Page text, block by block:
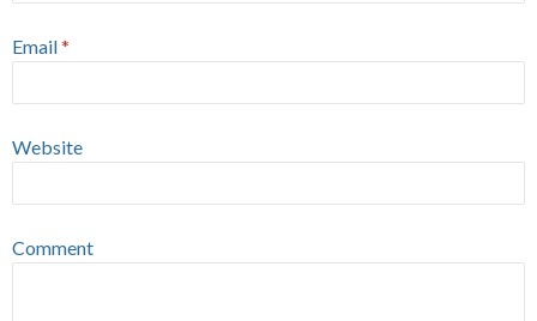
Email*
Website
Comment